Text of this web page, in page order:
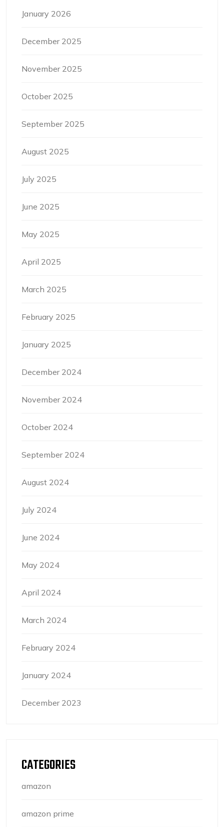
January 2026
December 2025
November 2025
October 2025
September 2025
August 2025
July 2025
June 2025
May 2025
April 2025
March 2025
February 2025
January 2025
December 2024
November 2024
October 2024
September 2024
August 2024
July 2024
June 2024
May 2024
April 2024
March 2024
February 2024
January 2024
December 2023
CATEGORIES
amazon
amazon prime